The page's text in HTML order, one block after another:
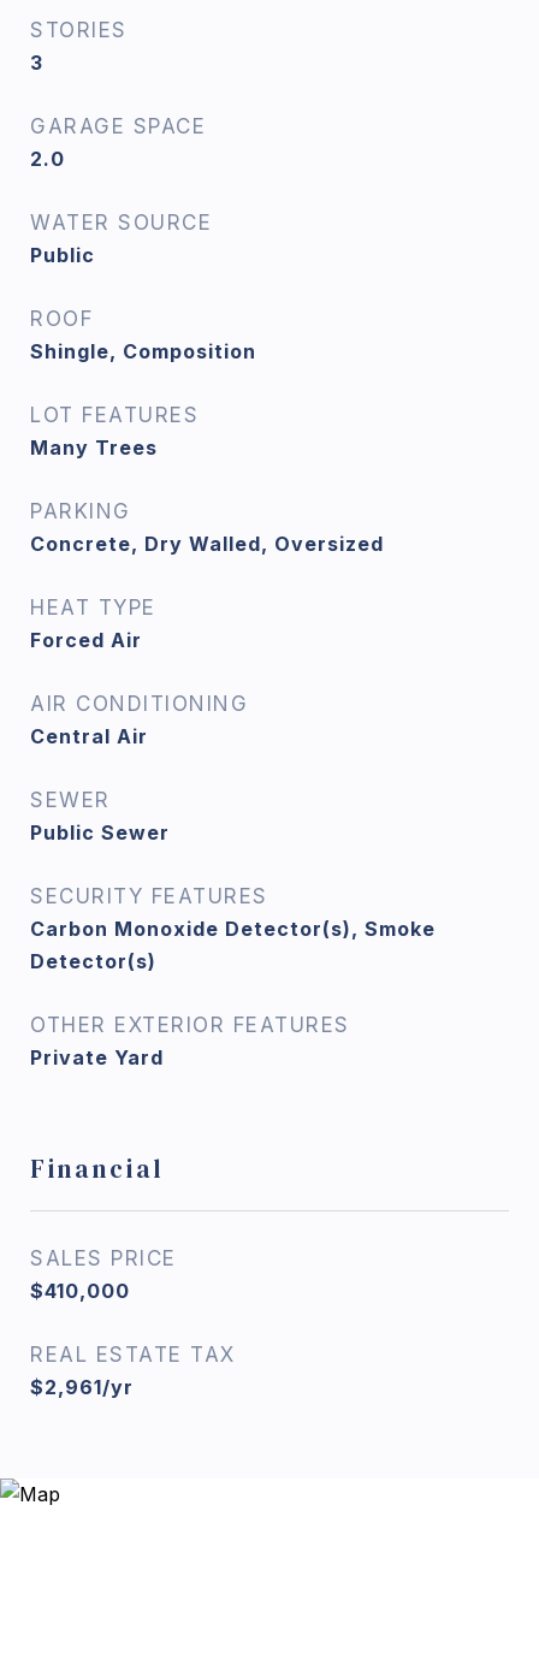
STORIES
3
GARAGE SPACE
2.0
WATER SOURCE
Public
ROOF
Shingle, Composition
LOT FEATURES
Many Trees
PARKING
Concrete, Dry Walled, Oversized
HEAT TYPE
Forced Air
AIR CONDITIONING
Central Air
SEWER
Public Sewer
SECURITY FEATURES
Carbon Monoxide Detector(s), Smoke
Detector(s)
OTHER EXTERIOR FEATURES
Private Yard
Financial
SALES PRICE
$410,000
REAL ESTATE TAX
$2,961/yr